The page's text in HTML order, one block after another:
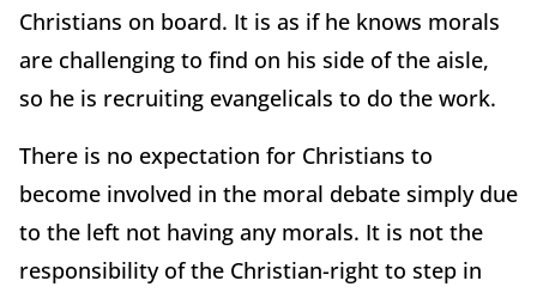
Christians on board. It is as if he knows morals
are challenging to find on his side of the aisle,
so he is recruiting evangelicals to do the work.
There is no expectation for Christians to
become involved in the moral debate simply due
to the left not having any morals. It is not the
responsibility of the Christian-right to step in